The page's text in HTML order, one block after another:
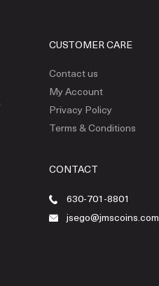
CUSTOMER CARE
Contact us
My Account
Privacy Policy
Terms & Conditions
CONTACT
630-701-8801
jsego@jmscoins.com